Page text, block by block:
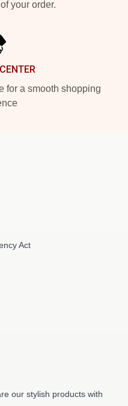
your order.
for a smooth shopping
Act
our stylish products with